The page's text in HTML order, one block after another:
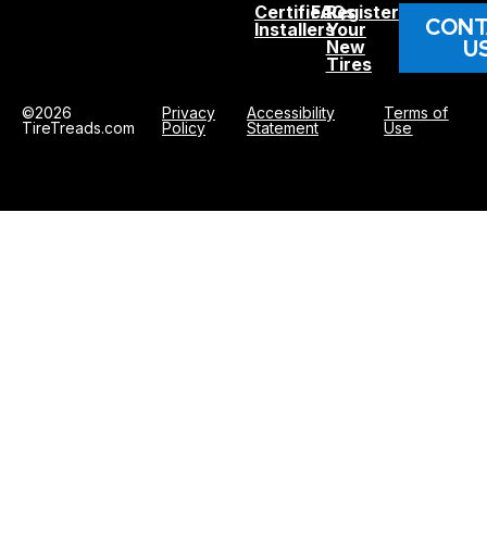
Certified
Installers
FAQs
Register
Your
New
Tires
©2026
TireTreads.com
Privacy
Policy
Accessibility
Statement
Terms of
Use